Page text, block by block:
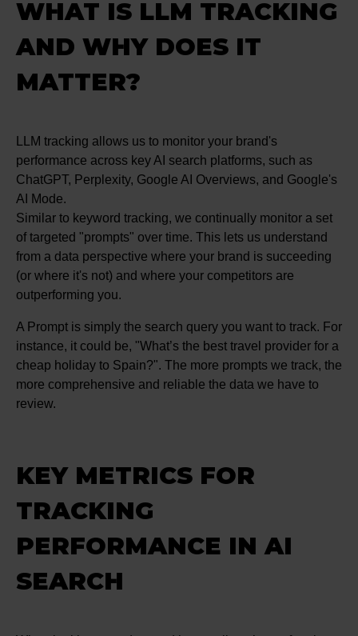
WHAT IS LLM TRACKING
AND WHY DOES IT
MATTER?
LLM tracking allows us to monitor your brand's
performance across key AI search platforms, such as
ChatGPT, Perplexity, Google AI Overviews, and Google's
AI Mode.
Similar to keyword tracking, we continually monitor a set
of targeted "prompts" over time. This lets us understand
from a data perspective where your brand is succeeding
(or where it's not) and where your competitors are
outperforming you.
A Prompt is simply the search query you want to track. For
instance, it could be, "What’s the best travel provider for a
cheap holiday to Spain?". The more prompts we track, the
more comprehensive and reliable the data we have to
review.
KEY METRICS FOR
TRACKING
PERFORMANCE IN AI
SEARCH